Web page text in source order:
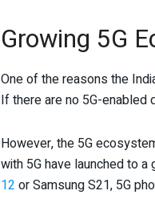
Growing 5G
One of the reasons the
If there are no 5G-
However, the 5G
with 5G have launched to
12 or Samsung S21, 5G